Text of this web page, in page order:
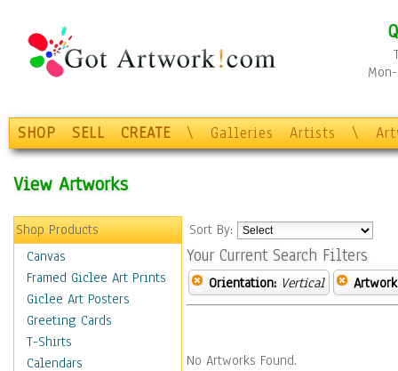
SHOP SELL CREATE \ Galleries Artists \
View Artworks
Shop Products
Canvas
Framed Giclee Art Prints
Giclee Art Posters
Greeting Cards
T-Shirts
Calendars
Sort By:
Your Current Search Filters
Orientation: Vertical
No Artworks Found.